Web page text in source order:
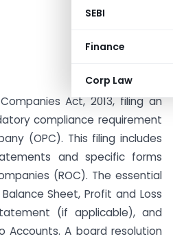
SEBI
Finance
Corp Law
Act, 2013, filing an
compliance requirement
(OPC). This filing includes
and specific forms
(ROC). The essential
Sheet, Profit and Loss
(if applicable), and
Accounts. A board resolution